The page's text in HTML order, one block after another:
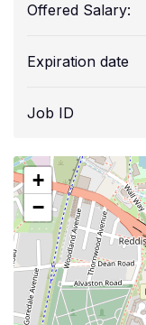
Offered Salary:
Expiration date
Job ID
+
−